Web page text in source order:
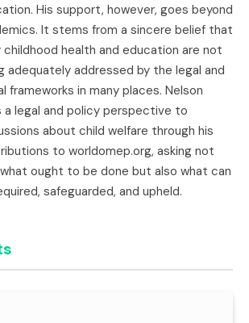
His support, however, goes beyond
It stems from a sincere belief that
childhood health and education are not
adequately addressed by the legal and
frameworks in many places. Nelson
a legal and policy perspective to
about child welfare through his
to worldomep.org, asking not
ought to be done but also what can
safeguarded, and upheld.